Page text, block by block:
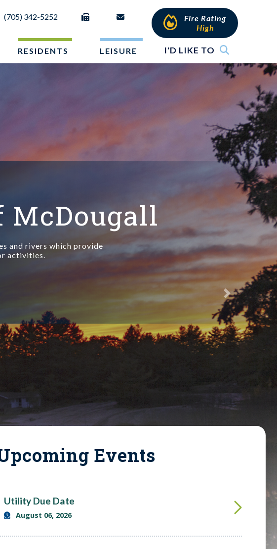
(705) 342-5252
Fire Rating
High
RESIDENTS LEISURE I'D LIKE TO
and rivers which provide
activities.
Next
Events
Utility Due Date
August 06, 2026